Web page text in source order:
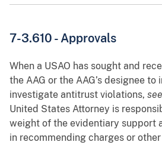
7-3.610 - Approvals
When a USAO has sought and
the AAG or the AAG’s designee
investigate antitrust violations, see
United States Attorney is
weight of the evidentiary support
in recommending charges or